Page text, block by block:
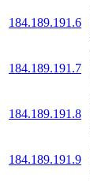
184.189.191.6
184.189.191.7
184.189.191.8
184.189.191.9